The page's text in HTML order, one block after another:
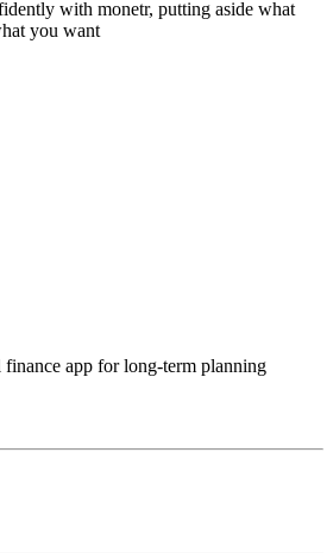
with monetr, putting aside what
you want
finance app for long-term planning